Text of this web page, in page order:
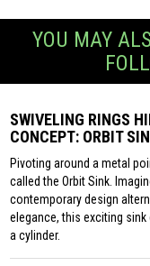
YOU MAY
SWIVELING RINGS
CONCEPT: ORBIT
Pivoting around a metal
called the Orbit Sink.
contemporary design
elegance, this exciting
a cylinder.